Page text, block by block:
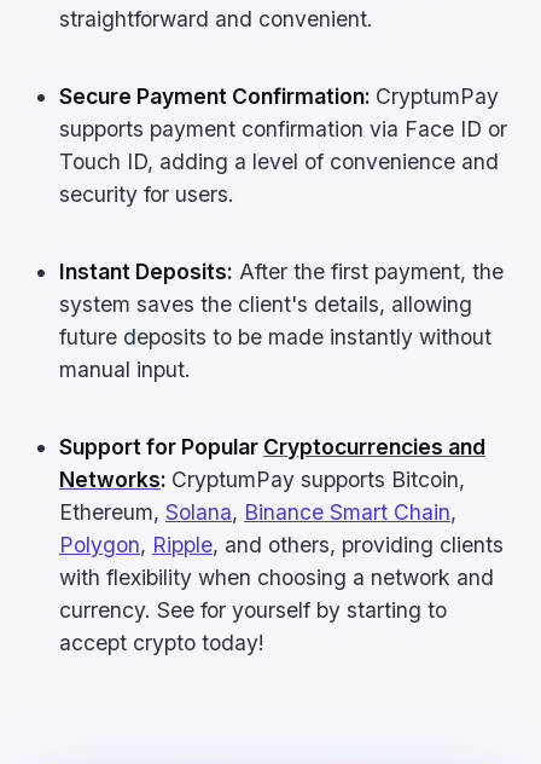
straightforward and convenient.
Secure Payment Confirmation: CryptumPay
supports payment confirmation via Face ID or
Touch ID, adding a level of convenience and
security for users.
Instant Deposits: After the first payment, the
system saves the client's details, allowing
future deposits to be made instantly without
manual input.
Support for Popular Cryptocurrencies and
Networks: CryptumPay supports Bitcoin,
Ethereum, Solana, Binance Smart Chain,
Polygon, Ripple, and others, providing clients
with flexibility when choosing a network and
currency. See for yourself by starting to
accept crypto today!